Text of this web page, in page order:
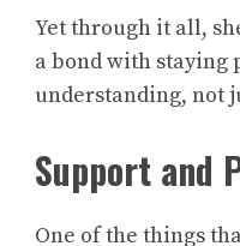
Yet through it all,
a bond with staying
understanding, not
Support and
One of the things